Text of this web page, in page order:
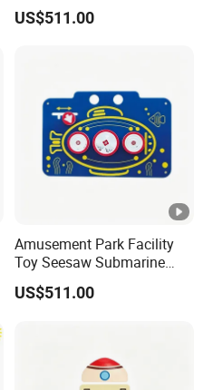
Rotating Kids Play Panel
US$511.00
Amusement Park Facility
Toy Seesaw Submarine
Spinner Kids Play Panel
US$511.00